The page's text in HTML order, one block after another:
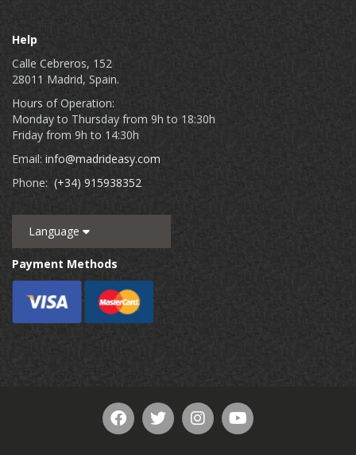
Help
Calle Cebreros, 152
28011 Madrid, Spain.
Hours of Operation:
Monday to Thursday from 9h to 18:30h
Friday from 9h to 14:30h
Email: info@madrideasy.com
Phone: (+34) 915938352
Language
Payment Methods